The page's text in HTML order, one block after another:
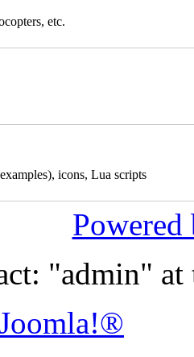
etc.
icons, Lua scripts
"admin" at